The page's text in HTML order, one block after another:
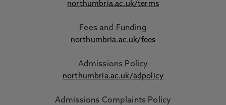
northumbria.ac.uk/terms
Fees and Funding
northumbria.ac.uk/fees
Admissions Policy
northumbria.ac.uk/adpolicy
Admissions Complaints Policy